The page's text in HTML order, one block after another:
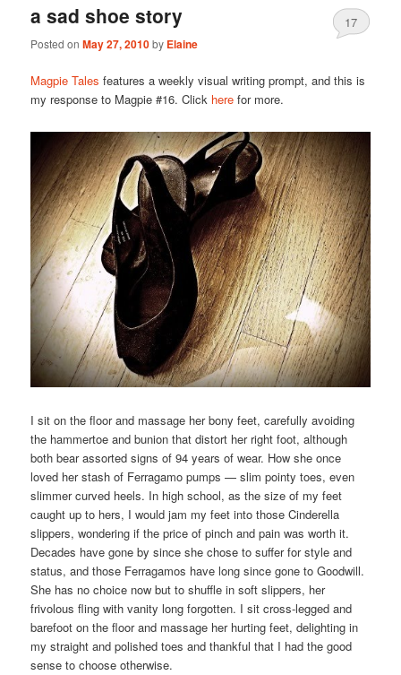
a sad shoe story
Posted onMay 27, 2010by Elaine
17
Magpie Tales features a weekly visual writing prompt, and this is
my response to Magpie #16. Click here for more.
I sit on the floor and massage her bony feet, carefully avoiding
the hammertoe and bunion that distort her right foot, although
both bear assorted signs of 94 years of wear. How she once
loved her stash of Ferragamo pumps — slim pointy toes, even
slimmer curved heels. In high school, as the size of my feet
caught up to hers, I would jam my feet into those Cinderella
slippers, wondering if the price of pinch and pain was worth it.
Decades have gone by since she chose to suffer for style and
status, and those Ferragamos have long since gone to Goodwill.
She has no choice now but to shuffle in soft slippers, her
frivolous fling with vanity long forgotten. I sit cross-legged and
barefoot on the floor and massage her hurting feet, delighting in
my straight and polished toes and thankful that I had the good
sense to choose otherwise.